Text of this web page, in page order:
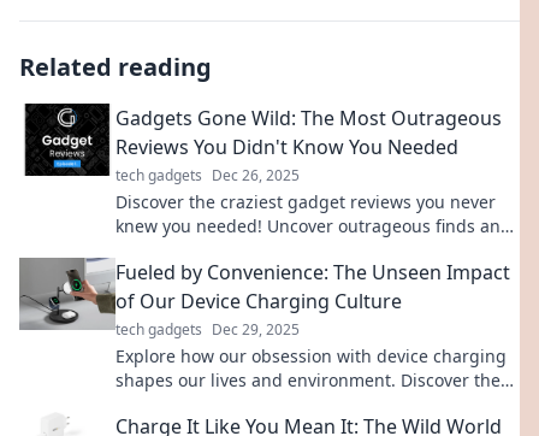
Related reading
Gadgets Gone Wild: The Most Outrageous
Reviews You Didn't Know You Needed
tech gadgets Dec 26, 2025
Discover the craziest gadget reviews you never
knew you needed! Uncover outrageous finds and
Fueled by Convenience: The Unseen Impact
of Our Device Charging Culture
tech gadgets Dec 29, 2025
Explore how our obsession with device charging
shapes our lives and environment. Discover the
Charge It Like You Mean It: The Wild World